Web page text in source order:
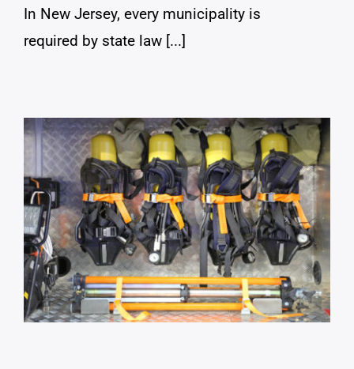
In New Jersey, every municipality is
required by state law [...]